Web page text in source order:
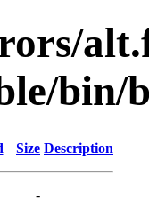
bin/
Size Description
-